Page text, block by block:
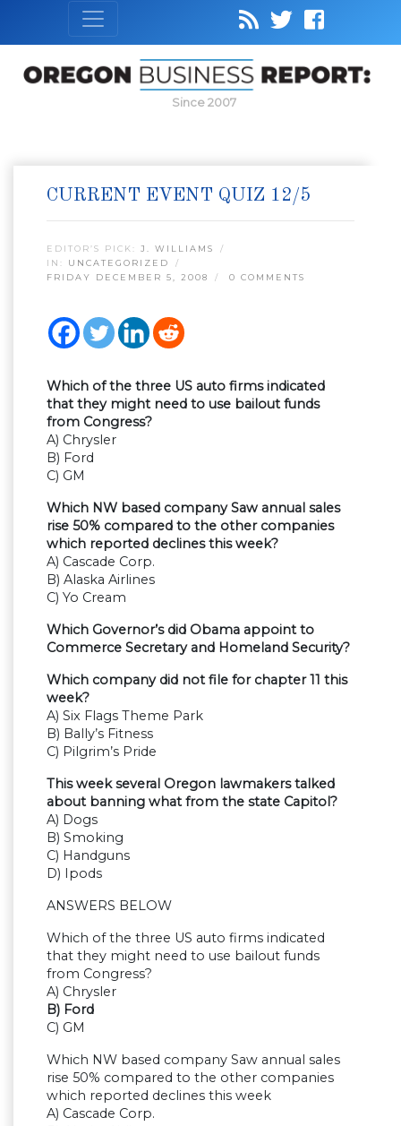
Since 2007
CURRENT EVENT QUIZ 12/5
EDITOR’S PICK: J. WILLIAMS
IN: UNCATEGORIZED
FRIDAY DECEMBER 5, 2008
0 COMMENTS
Which of the three US auto firms indicated
that they might need to use bailout funds
from Congress?
A) Chrysler
B) Ford
C) GM
Which NW based company Saw annual sales
rise 50% compared to the other companies
which reported declines this week?
A) Cascade Corp.
B) Alaska Airlines
C) Yo Cream
Which Governor’s did Obama appoint to
Commerce Secretary and Homeland Security?
Which company did not file for chapter 11 this
week?
A) Six Flags Theme Park
B) Bally’s Fitness
C) Pilgrim’s Pride
This week several Oregon lawmakers talked
about banning what from the state Capitol?
A) Dogs
B) Smoking
C) Handguns
D) Ipods
ANSWERS BELOW
Which of the three US auto firms indicated
that they might need to use bailout funds
from Congress?
A) Chrysler
B) Ford
C) GM
Which NW based company Saw annual sales
rise 50% compared to the other companies
which reported declines this week
A) Cascade Corp.